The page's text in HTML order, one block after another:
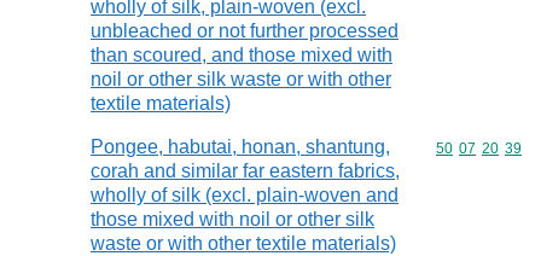
wholly of silk, plain-woven (excl.
unbleached or not further processed
than scoured, and those mixed with
noil or other silk waste or with other
textile materials)
Pongee, habutai, honan, shantung,
corah and similar far eastern fabrics,
wholly of silk (excl. plain-woven and
those mixed with noil or other silk
waste or with other textile materials)
Commodity
50 07 20 39